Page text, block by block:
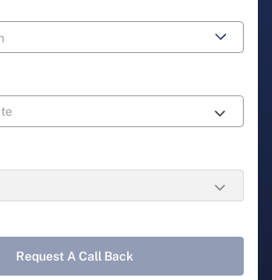
Request A Call Back